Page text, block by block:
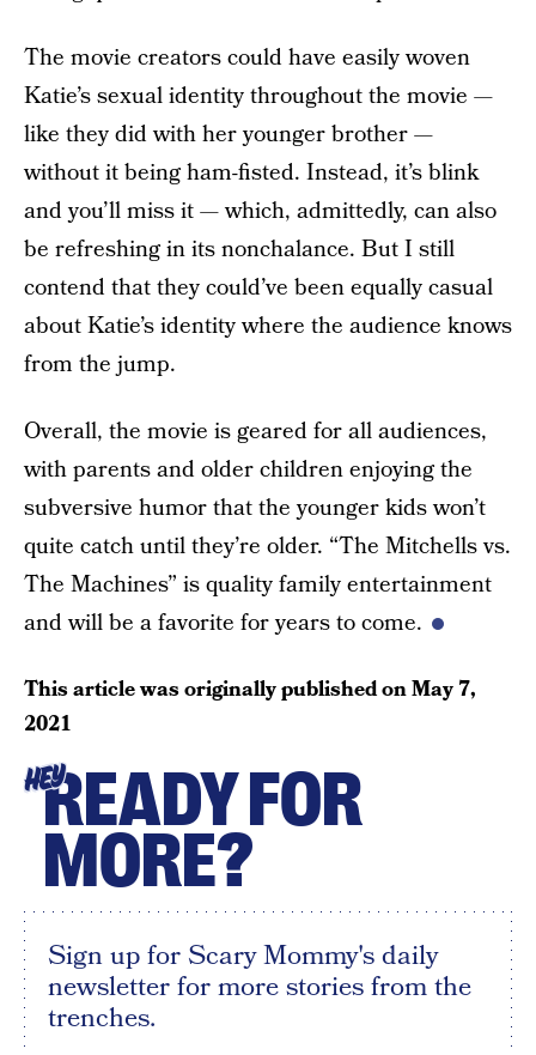
The movie creators could have easily woven
Katie’s sexual identity throughout the movie —
like they did with her younger brother —
without it being ham-fisted. Instead, it’s blink
and you’ll miss it — which, admittedly, can also
be refreshing in its nonchalance. But I still
contend that they could’ve been equally casual
about Katie’s identity where the audience knows
from the jump.
Overall, the movie is geared for all audiences,
with parents and older children enjoying the
subversive humor that the younger kids won’t
quite catch until they’re older. “The Mitchells vs.
The Machines” is quality family entertainment
and will be a favorite for years to come.
This article was originally published onMay 7,
2021
HEYREADY FOR
MORE?
Sign up for Scary Mommy's daily
newsletter for more stories from the
trenches.